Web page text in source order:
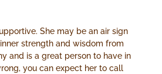
She may be an air sign
strength and wisdom from
and is a great person to have in
you can expect her to call